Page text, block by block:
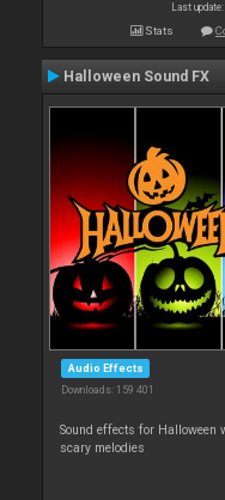
Last
Stats
Halloween Sound FX
Audio Effects
Downloads: 159 401
Sound effects for Halloween
scary melodies